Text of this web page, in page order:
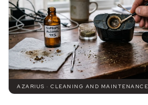
AZARIUS · CLEANING AND MAINTENANCE